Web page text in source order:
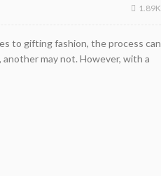
1.89K
to gifting fashion, the process can
may not. However, with a